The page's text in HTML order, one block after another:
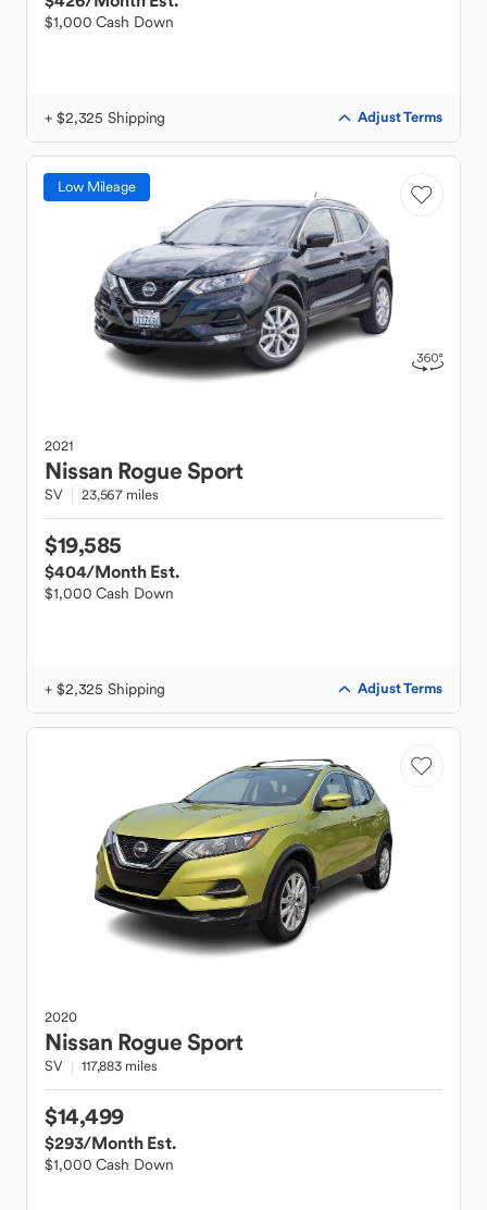
$1,000 Cash Down
+ $2,325 Shipping Adjust Terms
Low Mileage
2021
Nissan Rogue Sport
SV 23,567 miles
$19,585
$404/Month Est.
$1,000 Cash Down
+ $2,325 Shipping Adjust Terms
2020
Nissan Rogue Sport
SV 117,883 miles
$14,499
$293/Month Est.
$1,000 Cash Down